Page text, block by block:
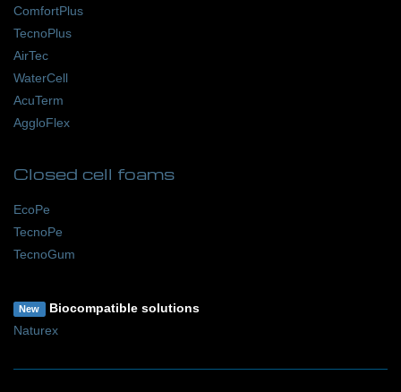
ComfortPlus
TecnoPlus
AirTec
WaterCell
AcuTerm
AggloFlex
Closed cell foams
EcoPe
TecnoPe
TecnoGum
New Biocompatible solutions
Naturex